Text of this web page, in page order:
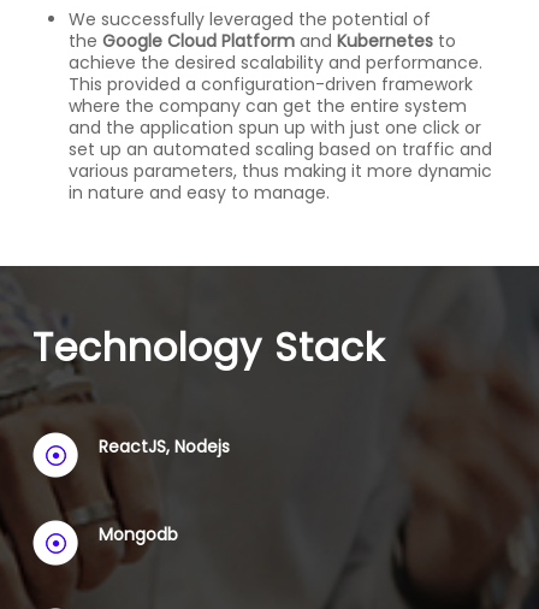
We successfully leveraged the potential of
the Google Cloud Platform and Kubernetesto
achieve the desired scalability and performance.
This provided a configuration-driven framework
where the company can get the entire system
and the application spun up with just one click or
set up an automated scaling based on traffic and
various parameters, thus making it more dynamic
in nature and easy to manage.
Technology Stack
ReactJS, Nodejs
Mongodb